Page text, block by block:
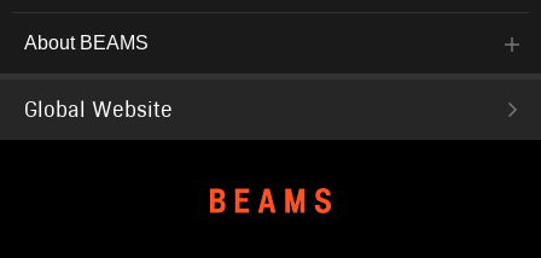
About BEAMS
Global Website